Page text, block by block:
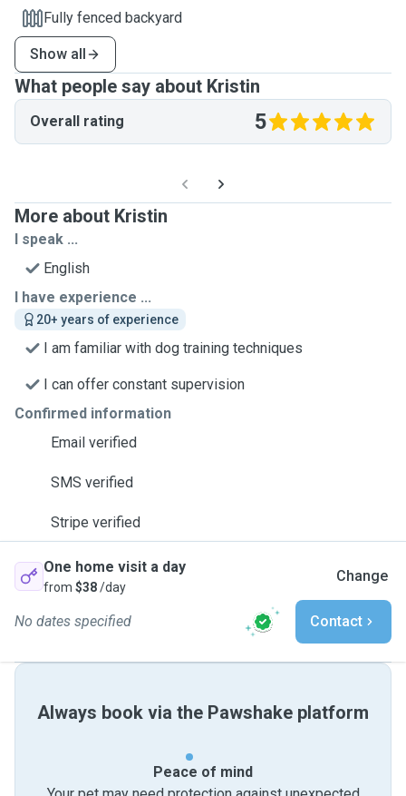
Fully fenced backyard
Show all
What people say about Kristin
Overall rating 5
More about Kristin
I speak ...
English
I have experience ...
20+ years of experience
I am familiar with dog training techniques
I can offer constant supervision
Confirmed information
Email verified
SMS verified
Stripe verified
One home visit a day
from $38/day
Change
No dates specified Contact
Always book via the Pawshake platform
Peace of mind